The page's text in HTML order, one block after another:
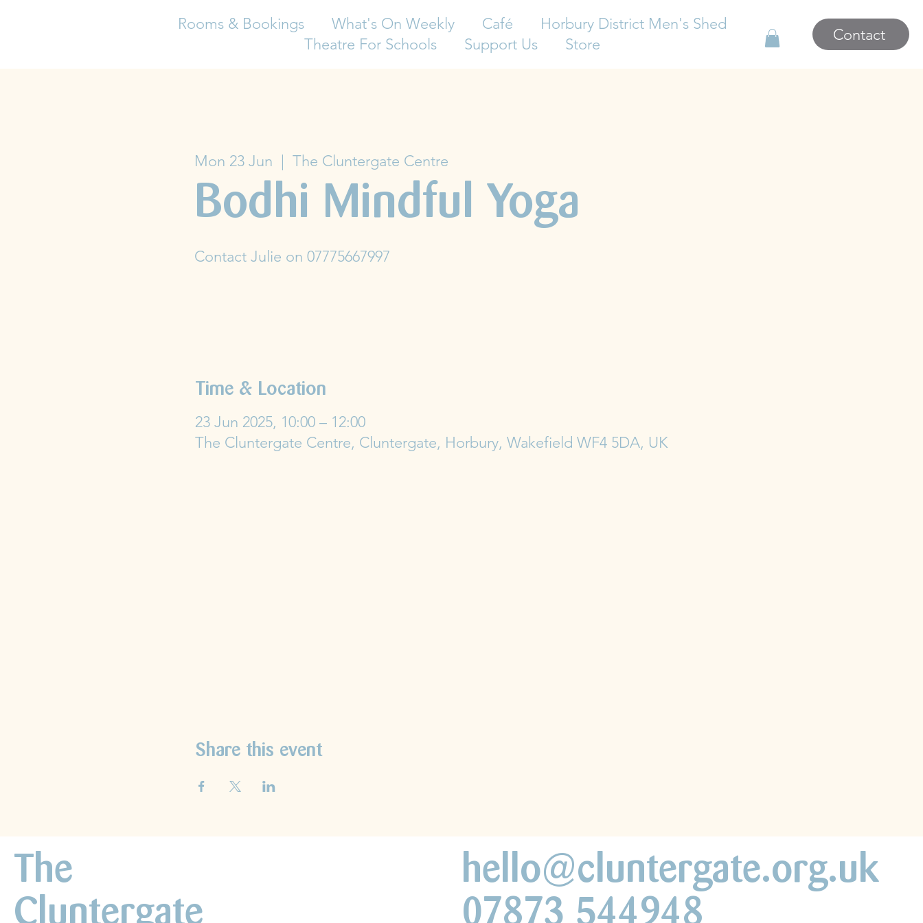
Rooms & Bookings What's On Weekly Café
Horbury District Men's Shed
Theatre For Schools
Support Us Store
Contact
Mon 23 Jun
  |
The Cluntergate Centre
Bodhi Mindful Yoga
Contact Julie on 07775667997
Time & Location
23 Jun 2025, 10:00 – 12:00
The Cluntergate Centre, Cluntergate, Horbury, Wakefield WF4 5DA, UK
Share this event
The
Cluntergate
hello@cluntergate.org.uk
07873 544948